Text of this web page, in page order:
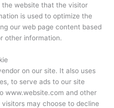
the website that the visitor
is used to optimize the
our web page content based
other information.
on our site. It also uses
to serve ads to our site
www.website.com and other
may choose to decline